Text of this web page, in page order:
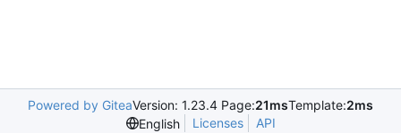
Powered by GiteaVersion: 1.23.4 Page:21msTemplate:2ms
English
Licenses API